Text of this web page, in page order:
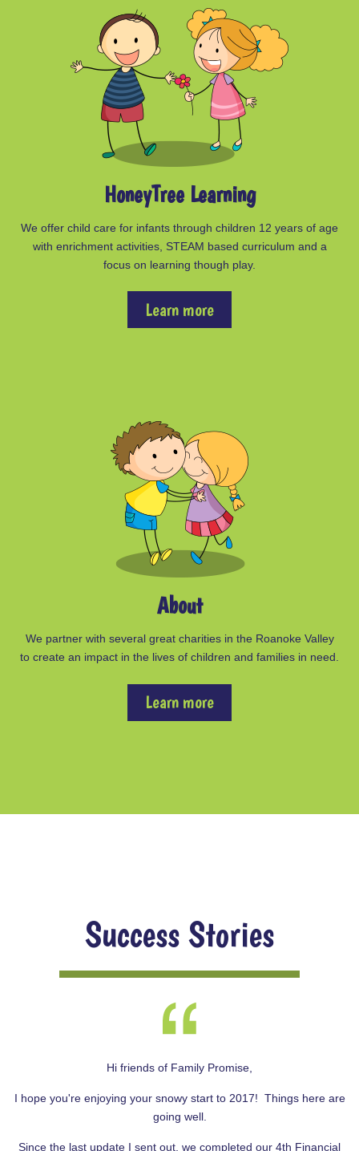
HoneyTree Learning
We offer child care for infants through children 12 years of age
with enrichment activities, STEAM based curriculum and a
focus on learning though play.
Learn more
About
We partner with several great charities in the Roanoke Valley
to create an impact in the lives of children and families in need.
Learn more
Success Stories
Hi friends of Family Promise,
I hope you're enjoying your snowy start to 2017! Things here are
going well.
Since the last update I sent out, we completed our 4th Financial